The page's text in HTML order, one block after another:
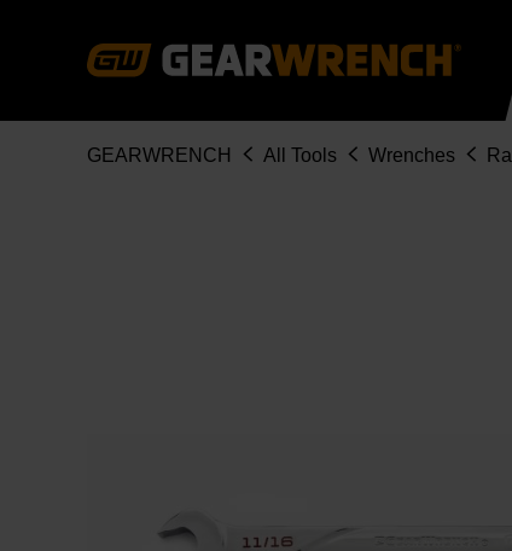
Breadcrumb
GEARWRENCH All Tools Wrenches